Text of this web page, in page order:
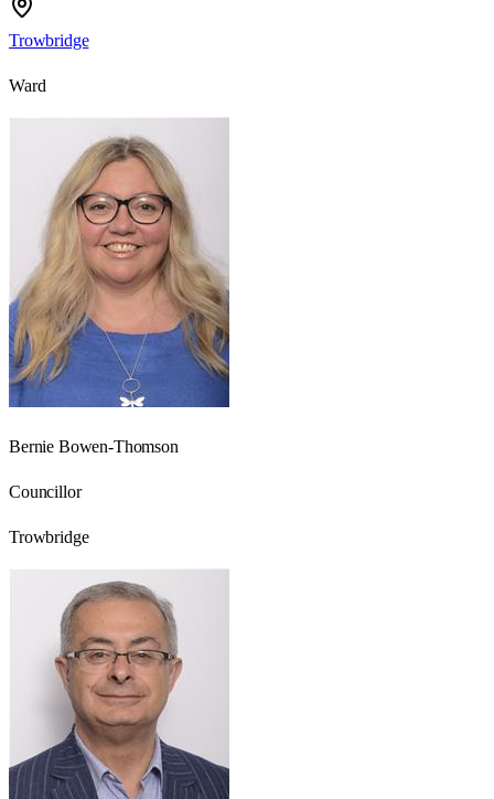
Trowbridge
Ward
Bernie Bowen-Thomson
Councillor
Trowbridge